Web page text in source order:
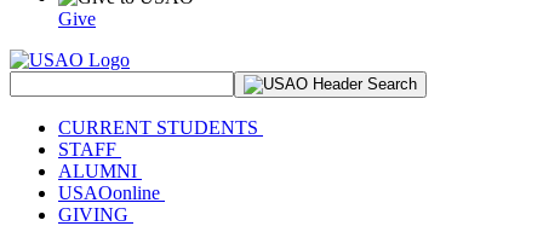
Give
CURRENT STUDENTS
STAFF
ALUMNI
USAOonline
GIVING